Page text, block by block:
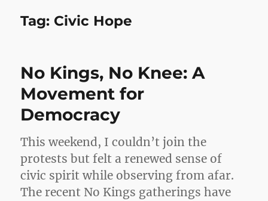
Tag: Civic Hope
No Kings, No Knee: A
Movement for
Democracy
This weekend, I couldn’t join the
protests but felt a renewed sense of
civic spirit while observing from afar.
The recent No Kings gatherings have